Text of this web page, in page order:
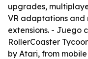
upgrades,
VR adaptations and
extensions. - Juego
RollerCoaster
by Atari, from